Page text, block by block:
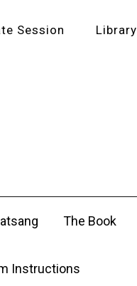
Session Library
The Book
Instructions